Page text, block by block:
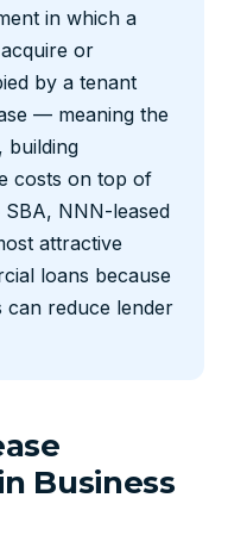
in which a
or
by a tenant
— meaning the
building
costs on top of
NNN-leased
attractive
loans because
can reduce lender
Business